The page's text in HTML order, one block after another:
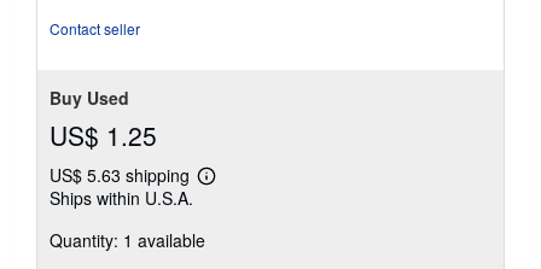
Contact seller
Buy Used
US$ 1.25
US$ 5.63 shipping
Learn
shipping
Ships within U.S.A.
Quantity: 1 available